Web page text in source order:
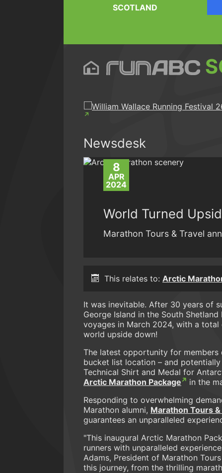
SCOTLAND
Newsdesk
8
APR
2024
World Turned
Marathon Tours & Travel
This relates to: Arctic
It was inevitable. After 30 years of
George Island in the South
voyages in March 2024, with a total
world upside down!
The latest opportunity for
bucket list location – and
Technical Shirt and Medal for
Arctic Marathon Package
in the
Responding to overwhelming
Marathon alumni, Marathon Tours
guarantees an unparalleled
"This inaugural Arctic Marathon
runners with unparalleled
Adams, President of Marathon
this journey, from the thrilling